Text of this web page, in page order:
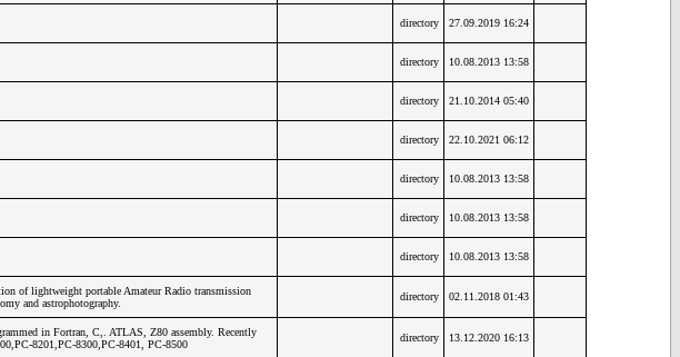
directory 27.09.2019 16:24
directory 10.08.2013 13:58
directory 21.10.2014 05:40
directory 22.10.2021 06:12
directory 10.08.2013 13:58
directory 10.08.2013 13:58
directory 10.08.2013 13:58
of lightweight portable Amateur Radio transmission
and astrophotography.
directory 02.11.2018 01:43
in Fortran, C,. ATLAS, Z80 assembly. Recently
8201,PC-8300,PC-8401, PC-8500
directory 13.12.2020 16:13